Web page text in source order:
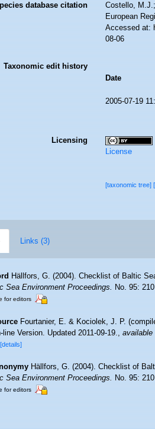
database citation
Costello,
European
Accessed at:
08-06
Taxonomic edit history
Date
2005-07-19
Licensing
License
[taxonomic tree]
Links (3)
Hällfors, G. (2004). Checklist of Baltic
Sea Environment Proceedings.No. 95:
for editors
Fourtanier, E. & Kociolek, J. P.
Version. Updated 2011-09-19.,available
[details]
Hällfors, G. (2004). Checklist of
Sea Environment Proceedings.No. 95:
for editors